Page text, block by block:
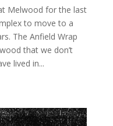
Melwood for the last
to move to a
The Anfield Wrap
that we don’t
lived in...